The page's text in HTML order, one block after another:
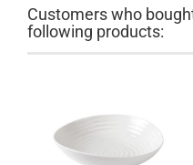
Customers who
following products: